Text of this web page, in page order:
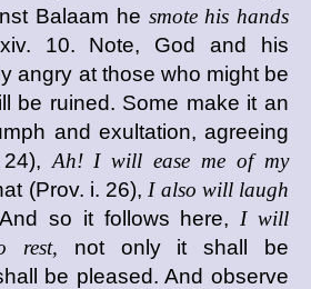
Balaam he smote his hands
10. Note, God and his
angry at those who might be
be ruined. Some make it an
and exultation, agreeing
Ah! I will ease me of my
(Prov. i. 26), I also will laugh
And so it follows here, I will
rest, not only it shall be
be pleased. And observe